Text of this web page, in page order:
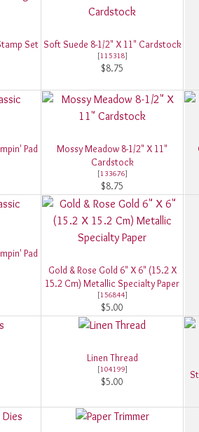
Set Soft Suede 8-1/2" X 11" Cardstock
[115318]
$8.75
Pad
Mossy Meadow 8-1/2" X 11"
Cardstock
[133676]
$8.75
Pad
Gold & Rose Gold 6" X 6" (15.2 X
15.2 Cm) Metallic Specialty Paper
[156844]
$5.00
Linen Thread
[104199]
$5.00